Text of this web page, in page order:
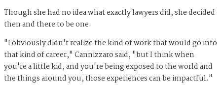
Though she had no idea what exactly lawyers did, she decided
then and there to be one.
"I obviously didn't realize the kind of work that would go into
that kind of career," Cannizzaro said, "but I think when
you're a little kid, and you're being exposed to the world and
the things around you, those experiences can be impactful."